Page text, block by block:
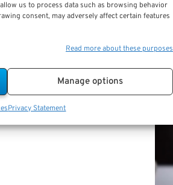
us to process data such as browsing behavior
consent, may adversely affect certain features
Read more about these purposes
Manage options
Privacy Statement